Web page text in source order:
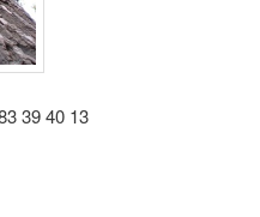
39 40 13